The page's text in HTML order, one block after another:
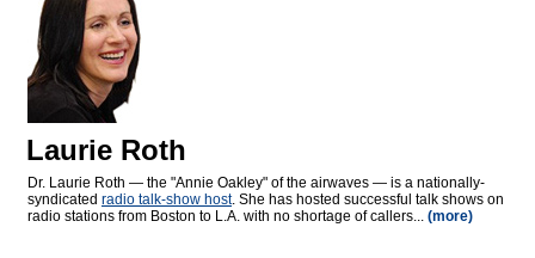
Laurie Roth
Dr. Laurie Roth — the "Annie Oakley" of the airwaves — is a nationally-
syndicated radio talk-show host. She has hosted successful talk shows on
radio stations from Boston to L.A. with no shortage of callers... (more)